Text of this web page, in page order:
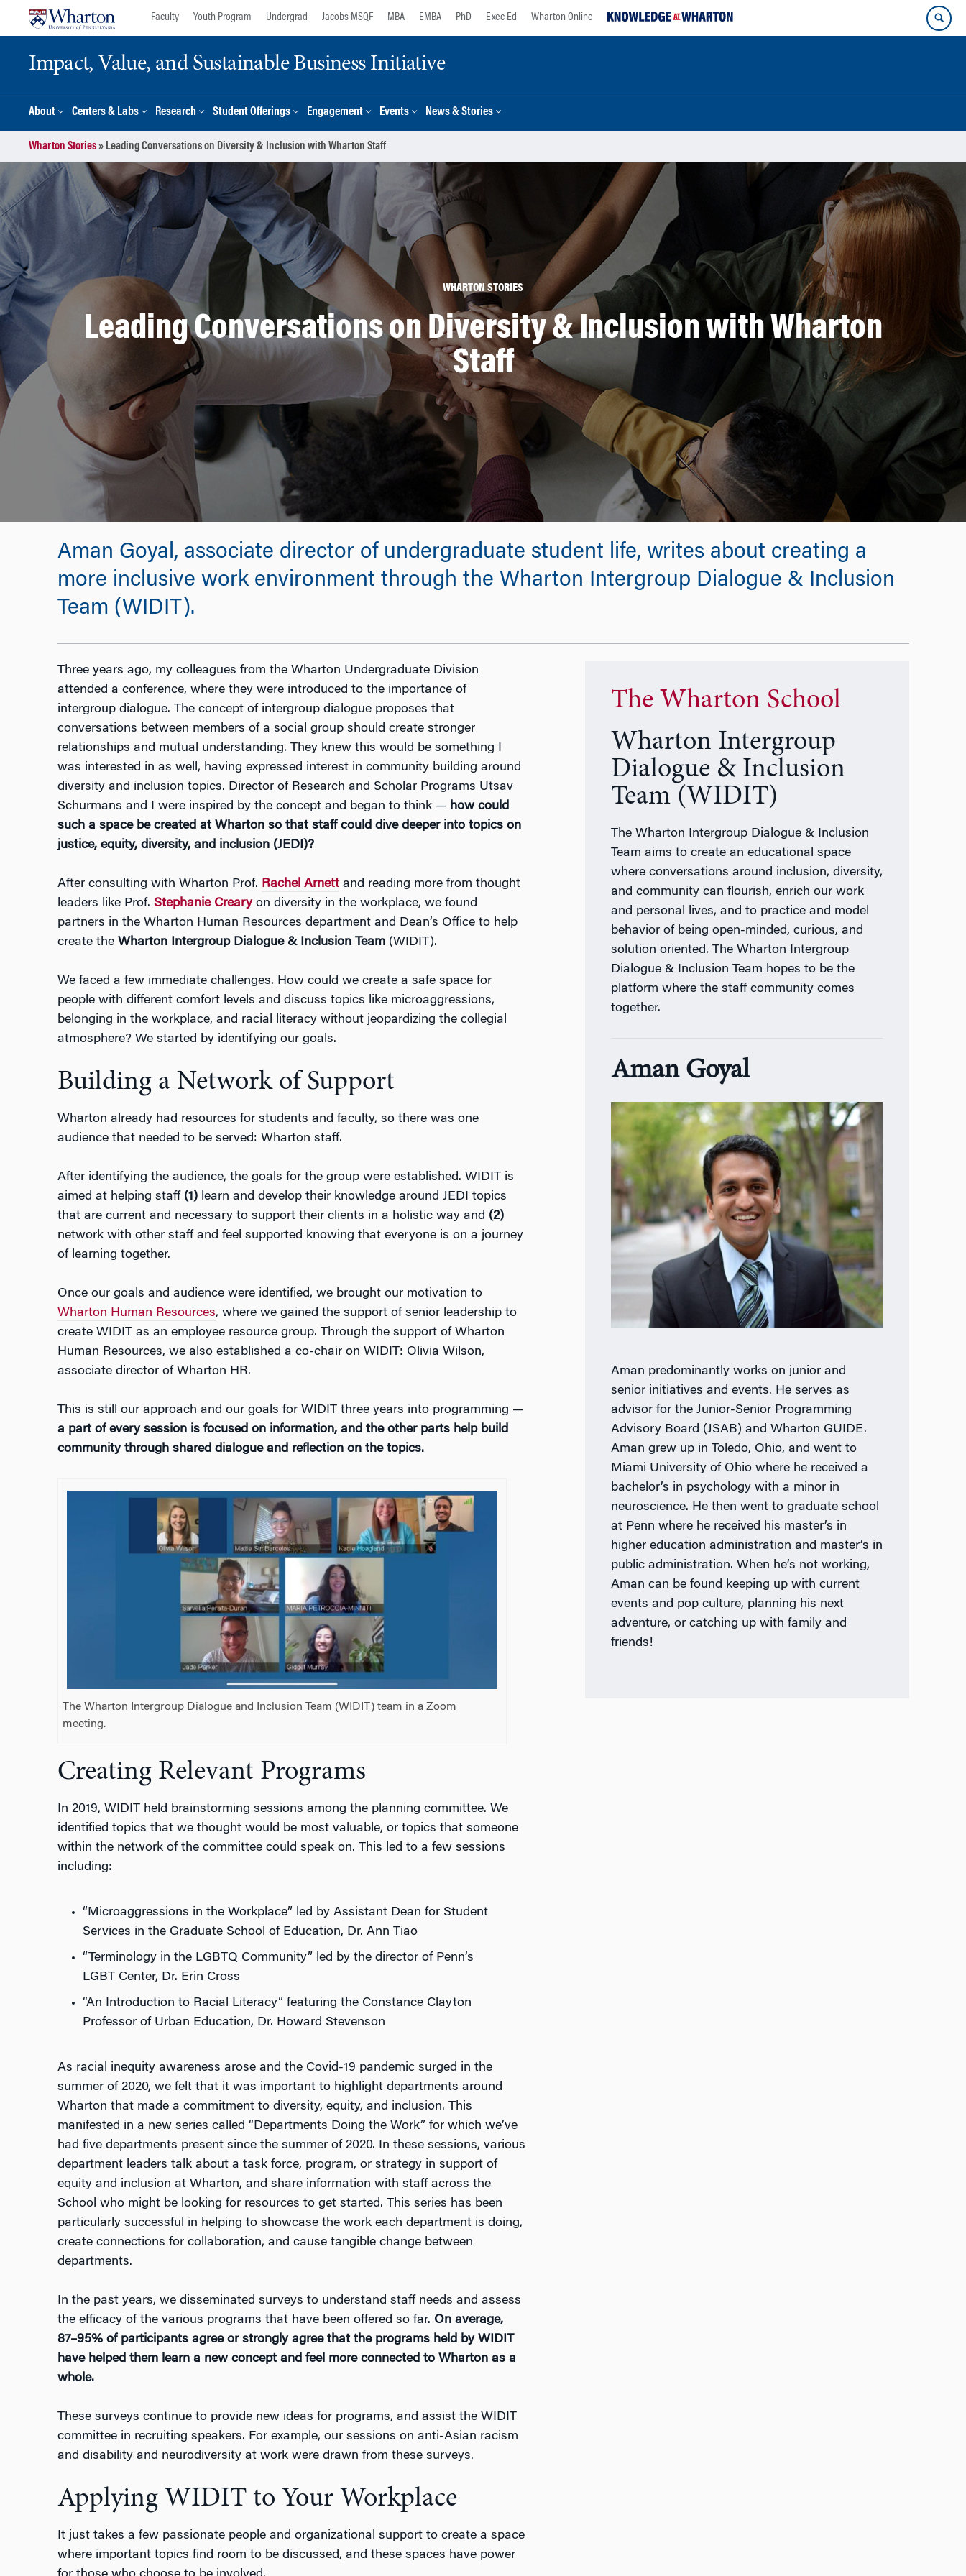
Faculty Youth Program Undergrad Jacobs MSQF MBA EMBA PhD Exec Ed Wharton Online
Impact, Value, and Sustainable Business Initiative
About Centers & Labs Research Student Offerings Engagement Events News & Stories
Wharton Stories» Leading Conversations on Diversity & Inclusion with Wharton Staff
WHARTON STORIES
Leading Conversations on Diversity & Inclusion with Wharton
Staff
Aman Goyal, associate director of undergraduate student life, writes about creating a
more inclusive work environment through the Wharton Intergroup Dialogue & Inclusion
Team (WIDIT).
Three years ago, my colleagues from the Wharton Undergraduate Division
attended a conference, where they were introduced to the importance of
intergroup dialogue. The concept of intergroup dialogue proposes that
conversations between members of a social group should create stronger
relationships and mutual understanding. They knew this would be something I
was interested in as well, having expressed interest in community building around
diversity and inclusion topics. Director of Research and Scholar Programs Utsav
Schurmans and I were inspired by the concept and began to think — how could
such a space be created at Wharton so that staff could dive deeper into topics on
justice, equity, diversity, and inclusion (JEDI)?
After consulting with Wharton Prof. Rachel Arnettand reading more from thought
leaders like Prof. Stephanie Crearyon diversity in the workplace, we found
partners in the Wharton Human Resources department and Dean’s Office to help
create the Wharton Intergroup Dialogue & Inclusion Team(WIDIT).
We faced a few immediate challenges. How could we create a safe space for
people with different comfort levels and discuss topics like microaggressions,
belonging in the workplace, and racial literacy without jeopardizing the collegial
atmosphere? We started by identifying our goals.
Building a Network of Support
Wharton already had resources for students and faculty, so there was one
audience that needed to be served: Wharton staff.
After identifying the audience, the goals for the group were established. WIDIT is
aimed at helping staff (1)learn and develop their knowledge around JEDI topics
that are current and necessary to support their clients in a holistic way and (2)
network with other staff and feel supported knowing that everyone is on a journey
of learning together.
Once our goals and audience were identified, we brought our motivation to
Wharton Human Resources, where we gained the support of senior leadership to
create WIDIT as an employee resource group. Through the support of Wharton
Human Resources, we also established a co-chair on WIDIT: Olivia Wilson,
associate director of Wharton HR.
This is still our approach and our goals for WIDIT three years into programming —
a part of every session is focused on information, and the other parts help build
community through shared dialogue and reflection on the topics.
The Wharton Intergroup Dialogue and Inclusion Team (WIDIT) team in a Zoom
meeting.
Creating Relevant Programs
In 2019, WIDIT held brainstorming sessions among the planning committee. We
identified topics that we thought would be most valuable, or topics that someone
within the network of the committee could speak on. This led to a few sessions
including:
“Microaggressions in the Workplace” led by Assistant Dean for Student
Services in the Graduate School of Education, Dr. Ann Tiao
“Terminology in the LGBTQ Community” led by the director of Penn’s
LGBT Center, Dr. Erin Cross
“An Introduction to Racial Literacy” featuring the Constance Clayton
Professor of Urban Education, Dr. Howard Stevenson
As racial inequity awareness arose and the Covid-19 pandemic surged in the
summer of 2020, we felt that it was important to highlight departments around
Wharton that made a commitment to diversity, equity, and inclusion. This
manifested in a new series called “Departments Doing the Work” for which we’ve
had five departments present since the summer of 2020. In these sessions, various
department leaders talk about a task force, program, or strategy in support of
equity and inclusion at Wharton, and share information with staff across the
School who might be looking for resources to get started. This series has been
particularly successful in helping to showcase the work each department is doing,
create connections for collaboration, and cause tangible change between
departments.
In the past years, we disseminated surveys to understand staff needs and assess
the efficacy of the various programs that have been offered so far. On average,
87–95% of participants agree or strongly agree that the programs held by WIDIT
have helped them learn a new concept and feel more connected to Wharton as a
whole.
These surveys continue to provide new ideas for programs, and assist the WIDIT
committee in recruiting speakers. For example, our sessions on anti-Asian racism
and disability and neurodiversity at work were drawn from these surveys.
Applying WIDIT to Your Workplace
It just takes a few passionate people and organizational support to create a space
where important topics find room to be discussed, and these spaces have power
The Wharton School
Wharton Intergroup
Dialogue & Inclusion
Team (WIDIT)
The Wharton Intergroup Dialogue & Inclusion
Team aims to create an educational space
where conversations around inclusion, diversity,
and community can flourish, enrich our work
and personal lives, and to practice and model
behavior of being open-minded, curious, and
solution oriented. The Wharton Intergroup
Dialogue & Inclusion Team hopes to be the
platform where the staff community comes
together.
Aman Goyal
Aman predominantly works on junior and
senior initiatives and events. He serves as
advisor for the Junior-Senior Programming
Advisory Board (JSAB) and Wharton GUIDE.
Aman grew up in Toledo, Ohio, and went to
Miami University of Ohio where he received a
bachelor’s in psychology with a minor in
neuroscience. He then went to graduate school
at Penn where he received his master’s in
higher education administration and master’s in
public administration. When he’s not working,
Aman can be found keeping up with current
events and pop culture, planning his next
adventure, or catching up with family and
friends!